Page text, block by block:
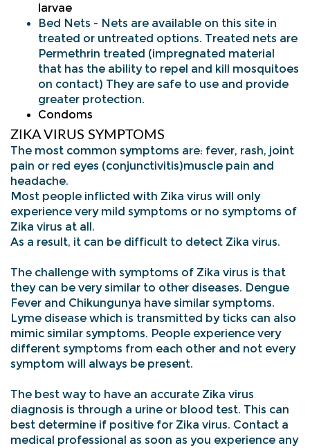
larvae
Bed Nets - Nets are available on this site in
treated or untreated options. Treated nets are
Permethrin treated (impregnated material
that has the ability to repel and kill mosquitoes
on contact) They are safe to use and provide
greater protection.
Condoms
ZIKA VIRUS SYMPTOMS
The most common symptoms are: fever, rash, joint
pain or red eyes (conjunctivitis)muscle pain and
headache.
Most people inflicted with Zika virus will only
experience very mild symptoms or no symptoms of
Zika virus at all.
As a result, it can be difficult to detect Zika virus.
The challenge with symptoms of Zika virus is that
they can be very similar to other diseases. Dengue
Fever and Chikungunya have similar symptoms.
Lyme disease which is transmitted by ticks can also
mimic similar symptoms. People experience very
different symptoms from each other and not every
symptom will always be present.
The best way to have an accurate Zika virus
diagnosis is through a urine or blood test. This can
best determine if positive for Zika virus. Contact a
medical professional as soon as you experience any